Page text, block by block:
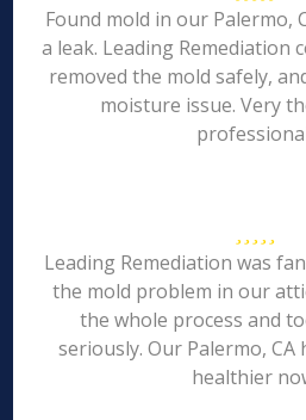
Found mold in our Palermo,
a leak. Leading Remediation
removed the mold safely,
moisture issue. Very
Leading Remediation was
the mold problem in our
the whole process and
seriously. Our Palermo, CA
healthier